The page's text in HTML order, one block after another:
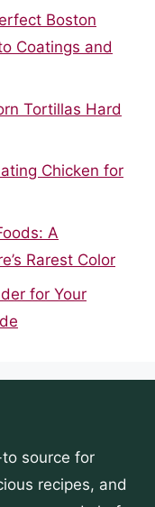
Boston
Coatings and
Tortillas Hard
Chicken for
A
Rarest Color
for Your
source for
recipes, and